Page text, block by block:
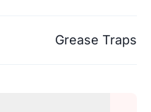
Grease Traps